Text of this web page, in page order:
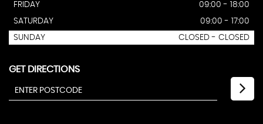
FRIDAY
09:00 - 18:00
SATURDAY
09:00 - 17:00
SUNDAY
CLOSED - CLOSED
GET DIRECTIONS